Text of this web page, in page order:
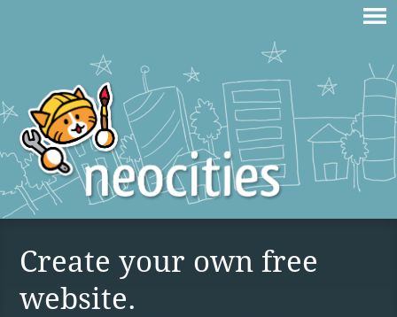
Create your own free
website.